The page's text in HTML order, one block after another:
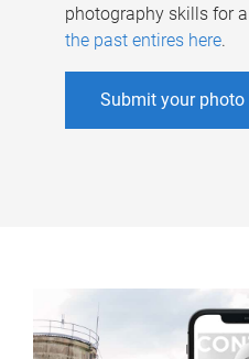
photography skills for
the past entires here.
Submit your photo